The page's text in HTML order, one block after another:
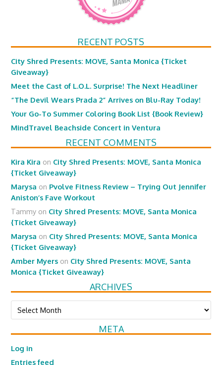
RECENT POSTS
City Shred Presents: MOVE, Santa Monica {Ticket
Giveaway}
Meet the Cast of L.O.L. Surprise! The Next Headliner
“The Devil Wears Prada 2” Arrives on Blu-Ray Today!
Your Go-To Summer Coloring Book List {Book Review}
MindTravel Beachside Concert in Ventura
RECENT COMMENTS
Kira Kira on City Shred Presents: MOVE, Santa Monica
{Ticket Giveaway}
Marysa on Pvolve Fitness Review – Trying Out Jennifer
Aniston’s Fave Workout
Tammy on City Shred Presents: MOVE, Santa Monica
{Ticket Giveaway}
Marysa on City Shred Presents: MOVE, Santa Monica
{Ticket Giveaway}
Amber Myers on City Shred Presents: MOVE, Santa
Monica {Ticket Giveaway}
ARCHIVES
Archives
META
Log in
Entries feed